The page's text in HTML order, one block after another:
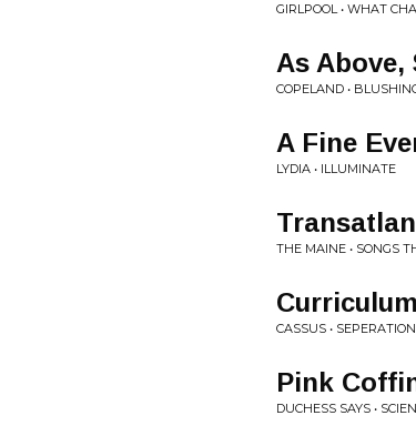
GIRLPOOL • WHAT
As Above,
COPELAND •
A Fine
LYDIA • ILLUMINATE
THE MAINE • SONGS
Curriculum
CASSUS •
Pink
DUCHESS SAYS •